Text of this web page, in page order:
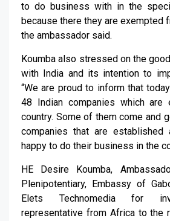
to do business with in the
because there they are exempted
the ambassador said.
Koumba also stressed on the
with India and its intention to
“We are proud to inform that
48 Indian companies which are
country. Some of them come and
companies that are established
happy to do their business in the
HE Desire Koumba,
Plenipotentiary, Embassy of
Elets Technomedia for
representative from Africa to the